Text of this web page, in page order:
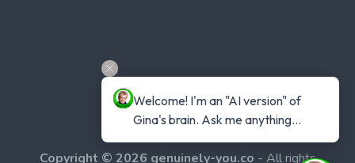
Copyright © 2026 genuinely-you.co - All rights
Welcome! I'm an "AI version" of
Gina's brain. Ask me anything...